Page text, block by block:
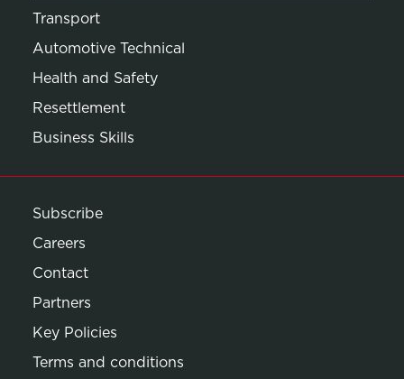
Transport
Automotive Technical
Health and Safety
Resettlement
Business Skills
Subscribe
Careers
Contact
Partners
Key Policies
Terms and conditions